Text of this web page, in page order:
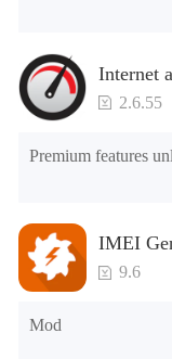
Internet
2.6.55
Premium features
IMEI
9.6
Mod